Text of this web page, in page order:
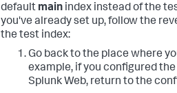
default main index instead of the
you've already set up, follow the
the test index:
Go back to the place where
example, if you configured
Splunk Web, return to the